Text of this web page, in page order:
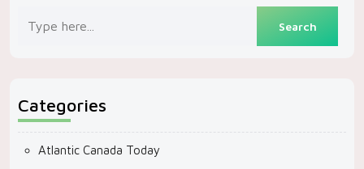
Categories
Atlantic Canada Today